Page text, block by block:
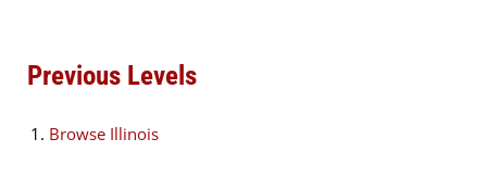
Previous Levels
Browse Illinois